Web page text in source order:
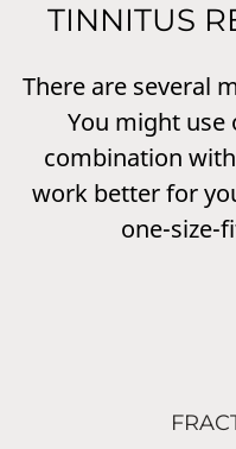
TINNITUS
There are several
You might use
combination
work better for
one-size-